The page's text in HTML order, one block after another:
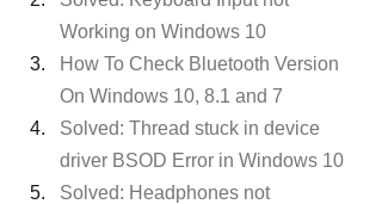
Working on Windows 10
How To Check Bluetooth Version
On Windows 10, 8.1 and 7
Solved: Thread stuck in device
driver BSOD Error in Windows 10
Solved: Headphones not